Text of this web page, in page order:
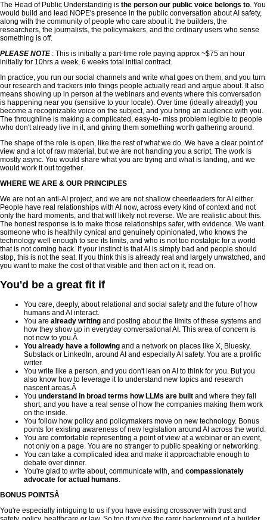
The Head of Public Understanding is the person our public voice belongs to. You
would build and lead NOPE's presence in the public conversation about AI safety,
along with the community of people who care about it: the builders, the
researchers, the journalists, the policymakers, and the ordinary users who sense
something is off.
PLEASE NOTE: This is initially a part-time role paying approx ~$75 an hour
initially for 10hrs a week, 6 weeks total initial contract.
In practice, you run our social channels and write what goes on them, and you turn
our research and trackers into things people actually read and argue about. It also
means showing up in person at the webinars and events where this conversation
is happening near you (sensitive to your locale). Over time (ideally already!) you
become a recognizable voice on the subject, and you bring an audience with you.
The throughline is making a complicated, easy-to- miss problem legible to people
who don't already live in it, and giving them something worth gathering around.
The shape of the role is open, like the rest of what we do. We have a clear point of
view and a lot of raw material, but we are not handing you a script. The work is
mostly async. You would share what you are trying and what is landing, and we
would work it out together.
WHERE WE ARE & OUR PRINCIPLES
We are not an anti-AI project, and we are not shallow cheerleaders for AI either.
People have real relationships with AI now, across every kind of context and not
only the hard moments, and that will likely not reverse. We are realistic about this.
The honest response is to make those relationships safer, with evidence. We want
someone who is healthily cynical and genuinely opinionated, who knows the
technology well enough to see its limits, and who is not too nostalgic for a world
that is not coming back. If your instinct is that AI is simply bad and people should
stop, this is not the seat. If you think this is already real and largely unwatched, and
you want to make the cost of that visible and then act on it, read on.
You'd be a great fit if
You care, deeply, about relational and social safety and the future of how
humans and AI interact.
You are already writing and posting about the limits of these systems and
how they show up in everyday conversational AI. This area of concern is
not new to you.Â
You already have a following and a network on places like X, Bluesky,
Substack or LinkedIn, around AI and especially AI safety. You are a prolific
writer.
You write like a person, and you don't lean on AI to think for you. But you
also know how to leverage it to understand new topics and research
nascent areas.Â
You understand in broad terms how LLMs are built and where they fall
short, and you have a real sense of how the companies making them work
on the inside.
You follow how policy and policymakers move on new technology. Bonus
points for existing awareness of new legislation around AI across the world.
You are comfortable representing a point of view at a webinar or an event,
not only on a page. You are no stranger to public speaking or networking.
You can take a complicated idea and make it approachable enough to
debate over dinner.
You're glad to write about, communicate with, and compassionately
advocate for actual humans.
BONUS POINTSÂ
You're especially intriguing to us if you have existing crossover with trust and